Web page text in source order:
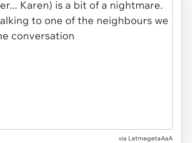
via LetmegetaAaA